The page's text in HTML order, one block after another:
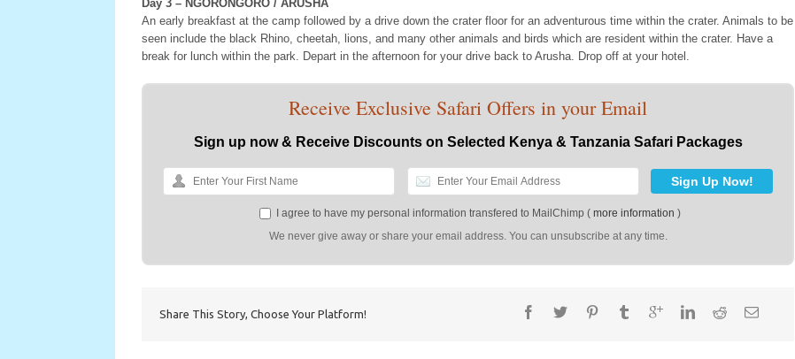
Day 3 – NGORONGORO / ARUSHA
An early breakfast at the camp followed by a drive down the crater floor for an adventurous time within the crater. Animals to be
seen include the black Rhino, cheetah, lions, and many other animals and birds which are resident within the crater. Have a
break for lunch within the park. Depart in the afternoon for your drive back to Arusha. Drop off at your hotel.
Receive Exclusive Safari Offers in your Email
Sign up now & Receive Discounts on Selected Kenya & Tanzania Safari Packages
I agree to have my personal information transfered to MailChimp ( more information )
We never give away or share your email address. You can unsubscribe at any time.
Share This Story, Choose Your Platform!